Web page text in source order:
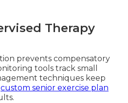
Therapy
prevents compensatory
tools track small
techniques keep
custom senior exercise plan